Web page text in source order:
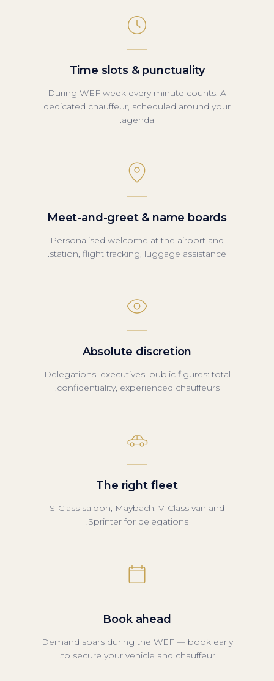
Time slots & punctuality
During WEF week every minute counts. A
dedicated chauffeur, scheduled around your
agenda.
Meet-and-greet & name boards
Personalised welcome at the airport and
station, flight tracking, luggage assistance.
Absolute discretion
Delegations, executives, public figures: total
confidentiality, experienced chauffeurs.
The right fleet
S-Class saloon, Maybach, V-Class van and
Sprinter for delegations.
Book ahead
Demand soars during the WEF — book early
to secure your vehicle and chauffeur.